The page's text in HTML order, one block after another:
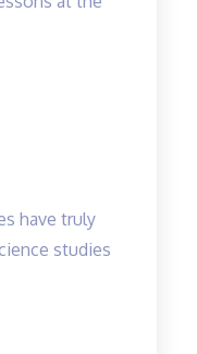
have truly
studies